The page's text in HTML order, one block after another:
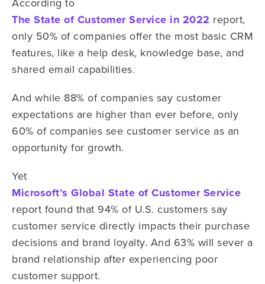
The State of Customer Service in 2022 report,
only 50% of companies offer the most basic CRM
features, like a help desk, knowledge base, and
shared email capabilities.
And while 88% of companies say customer
expectations are higher than ever before, only
60% of companies see customer service as an
opportunity for growth.
Yet
Microsoft’s Global State of Customer Service
report found that 94% of U.S. customers say
customer service directly impacts their purchase
decisions and brand loyalty. And 63% will sever a
brand relationship after experiencing poor
customer support.